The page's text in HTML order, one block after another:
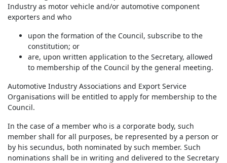
Industry as motor vehicle and/or automotive component
exporters and who
upon the formation of the Council, subscribe to the
constitution; or
are, upon written application to the Secretary, allowed
to membership of the Council by the general meeting.
Automotive Industry Associations and Export Service
Organisations will be entitled to apply for membership to the
Council.
In the case of a member who is a corporate body, such
member shall for all purposes, be represented by a person or
by his secundus, both nominated by such member. Such
nominations shall be in writing and delivered to the Secretary